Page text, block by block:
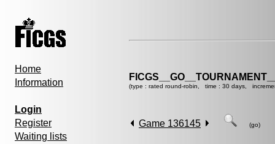
Home
Information
Login
Register
Waiting lists
(type : rated round-robin, time : 30 days,
Game 136145 (go)